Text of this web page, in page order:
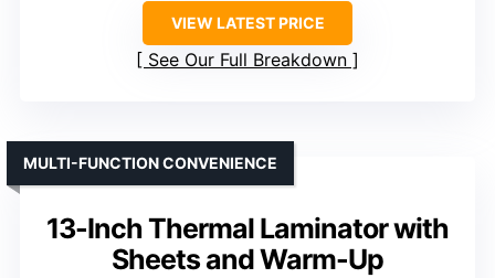
VIEW LATEST PRICE
See Our Full Breakdown
13-Inch Thermal Laminator with
Sheets and Warm-Up
MULTI-FUNCTION CONVENIENCE